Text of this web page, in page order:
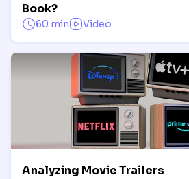
Book?
60 min Video
Analyzing Movie Trailers